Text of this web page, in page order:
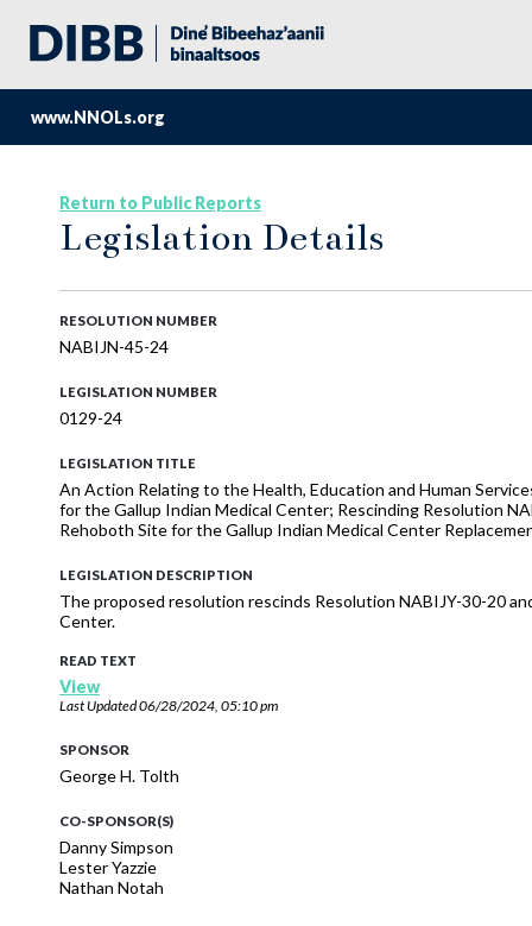
www.NNOLs.org
Return to Public Reports
Legislation Details
RESOLUTION NUMBER
NABIJN-45-24
LEGISLATION NUMBER
0129-24
LEGISLATION TITLE
An Action Relating to the Health, Education and Human
for the Gallup Indian Medical Center; Rescinding Resolution
Rehoboth Site for the Gallup Indian Medical Center
LEGISLATION DESCRIPTION
The proposed resolution rescinds Resolution NABIJY-30-20
Center.
READ TEXT
View
Last Updated06/28/2024, 05:10 pm
SPONSOR
George H. Tolth
CO-SPONSOR(S)
Danny Simpson
Lester Yazzie
Nathan Notah